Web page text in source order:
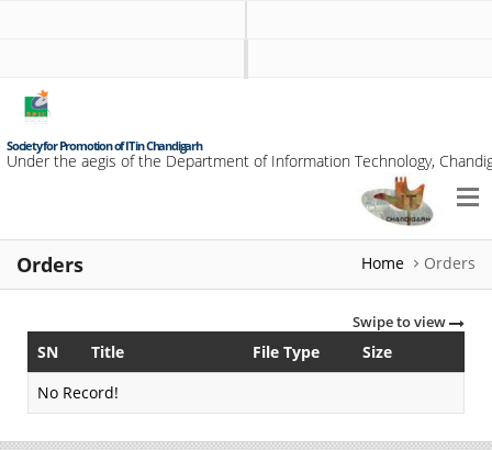
Society for Promotion of IT in Chandigarh
Under the aegis of the Department of Information Technology,
Orders Home Orders
Swipe to view
SN Title File Type
Size
No Record!